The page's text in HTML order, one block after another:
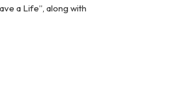
a Life”, along with
CASINO IN NOVEMBER